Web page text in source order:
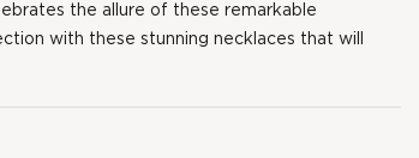
the allure of these remarkable
with these stunning necklaces that will